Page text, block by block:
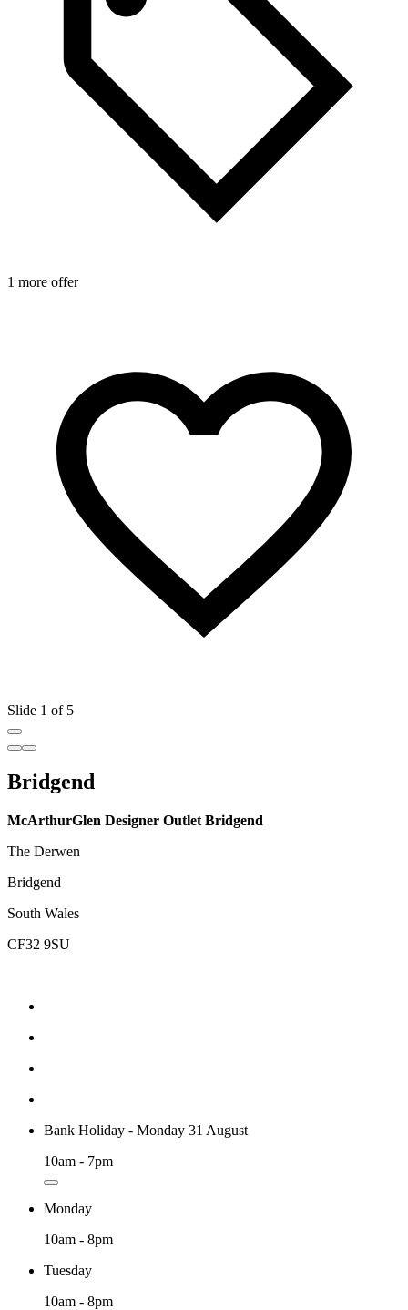
1 more offer
Slide 1 of 5
Bridgend
McArthurGlen Designer Outlet Bridgend
The Derwen
Bridgend
South Wales
CF32 9SU
Bank Holiday - Monday 31 August
10am - 7pm
Monday
10am - 8pm
Tuesday
10am - 8pm